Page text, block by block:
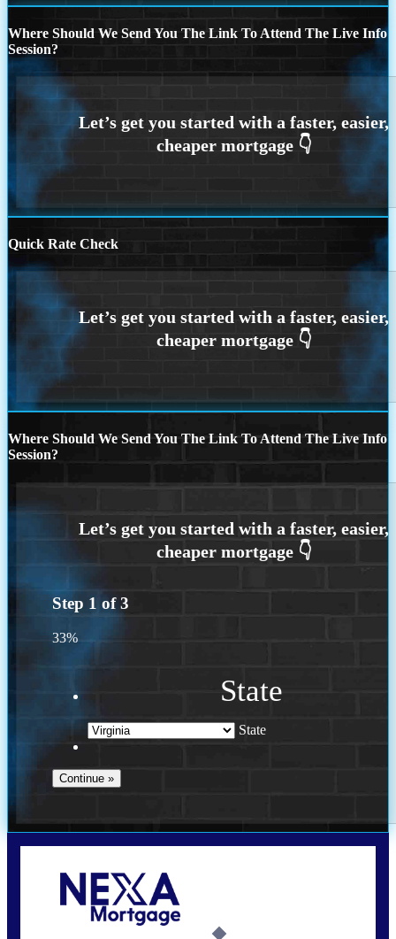
Where Should We Send You The Link To Attend The Live Info
Session?
Quick Rate Check
Where Should We Send You The Link To Attend The Live Info
Session?
Step 1 of3
33%
State
State